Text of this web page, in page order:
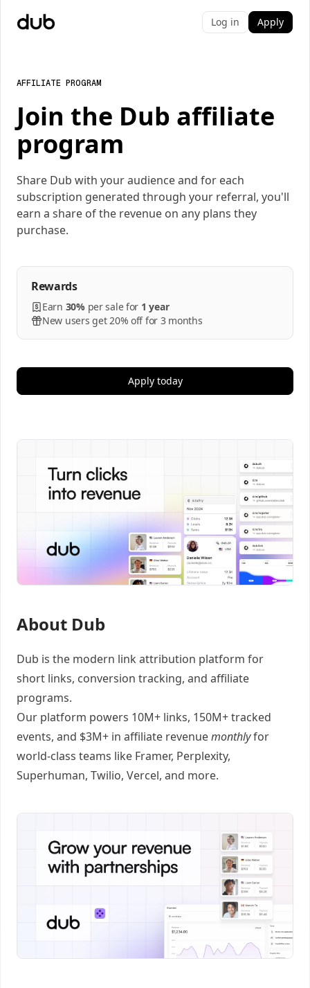
Log in Apply
AFFILIATE PROGRAM
Join the Dub affiliate
program
Share Dub with your audience and for each
subscription generated through your referral, you'll
earn a share of the revenue on any plans they
purchase.
Rewards
Earn 30% persalefor 1 year
New users get 20% off for 3 months
Apply today
About Dub
Dub is the modern link attribution platform for
short links, conversion tracking, and affiliate
programs.
Our platform powers 10M+ links, 150M+ tracked
events, and $3M+ in affiliate revenuemonthlyfor
world-class teams like Framer, Perplexity,
Superhuman, Twilio, Vercel, and more.